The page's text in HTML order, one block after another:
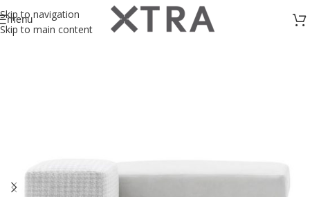
Skip to navigation
Skip to main content
menu